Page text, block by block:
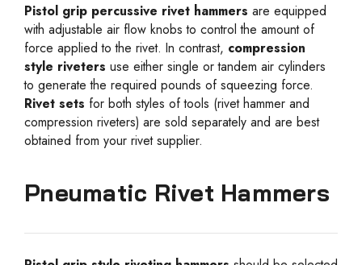
Pistol grip percussive rivet hammers are equipped
with adjustable air flow knobs to control the amount of
force applied to the rivet. In contrast, compression
style riveters use either single or tandem air cylinders
to generate the required pounds of squeezing force.
Rivet sets for both styles of tools (rivet hammer and
compression riveters) are sold separately and are best
obtained from your rivet supplier.
Pneumatic Rivet Hammers